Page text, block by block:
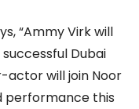
“Ammy Virk will
Dubai
actor will join Noor
performance this